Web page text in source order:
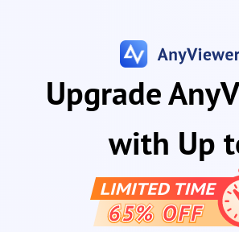
Upgrade
with Up